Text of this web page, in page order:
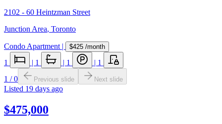
2102 - 60 Heintzman Street
Junction Area, Toronto
Condo Apartment | $425 /month
1 | 1 | 1 | 1
1 /0 Previous slide Next slide
Listed 19 days ago
$475,000